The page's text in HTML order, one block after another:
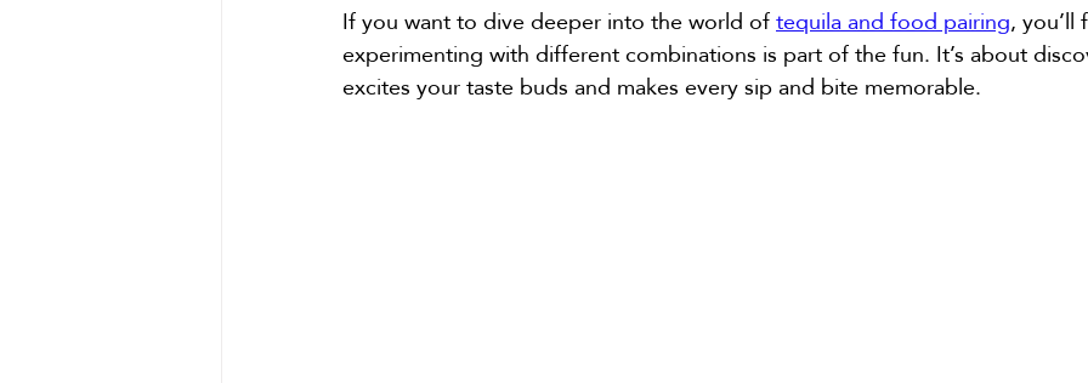
If you want to dive deeper into the world of tequila and food pairing,
experimenting with different combinations is part of the fun. It’s about
excites your taste buds and makes every sip and bite memorable.